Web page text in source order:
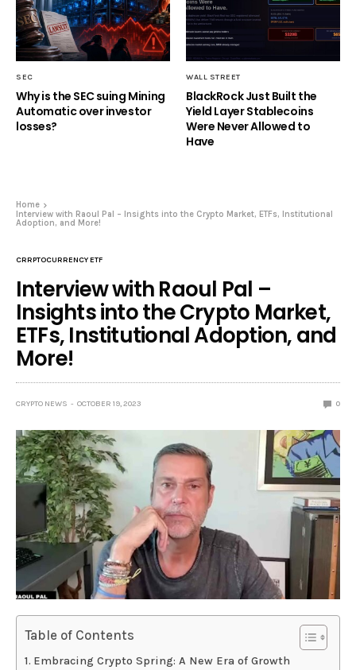
SEC
Why is the SEC suing Mining
Automatic over investor
losses?
WALL STREET
BlackRock Just Built the
Yield Layer Stablecoins
Were Never Allowed to
Have
Home
Interview with Raoul Pal – Insights into the Crypto Market, ETFs, Institutional
Adoption, and More!
CRRPTOCURRENCY ETF
Interview with Raoul Pal –
Insights into the Crypto Market,
ETFs, Institutional Adoption, and
More!
CRYPTO NEWS OCTOBER 19, 2023 0
Table of Contents
Embracing Crypto Spring: A New Era of Growth